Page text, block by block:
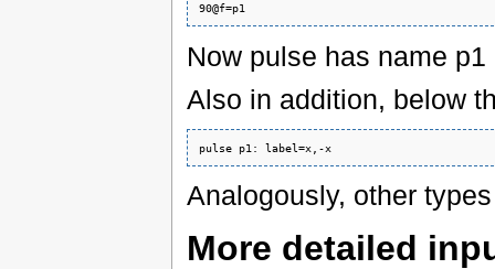
Now pulse has name p1
Also in addition, below
pulse p1: label=x,-x
Analogously, other
More detailed